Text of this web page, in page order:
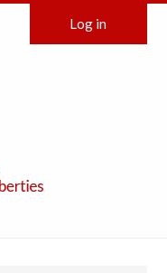
Log in